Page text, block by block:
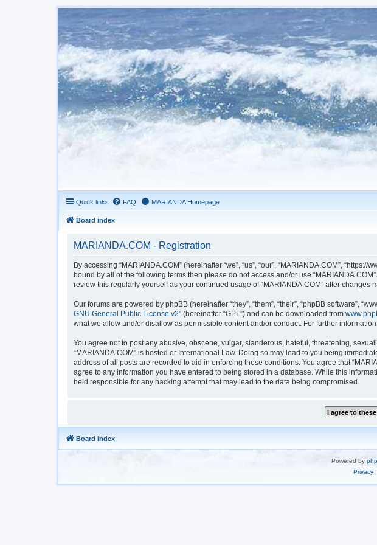
Quick links FAQ MARIANDA Homepage
Board index
MARIANDA.COM - Registration
By accessing “MARIANDA.COM” (hereinafter “we”, “us”, “our”, “MARIANDA.COM”,
bound by all of the following terms then please do not access and/or use
review this regularly yourself as your continued usage of “MARIANDA.COM” after
Our forums are powered by phpBB (hereinafter “they”, “them”, “their”, “phpBB software”,
GNU General Public License v2” (hereinafter “GPL”) and can be downloaded from
what we allow and/or disallow as permissible content and/or conduct. For further
You agree not to post any abusive, obscene, vulgar, slanderous, hateful, threatening,
“MARIANDA.COM” is hosted or International Law. Doing so may lead to you being
address of all posts are recorded to aid in enforcing these conditions. You agree that
agree to any information you have entered to being stored in a database. While this
held responsible for any hacking attempt that may lead to the data being compromised.
Board index
Powered by
Privacy|